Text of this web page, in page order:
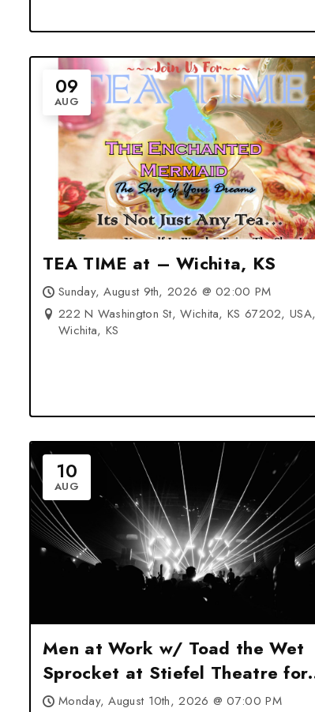
09
AUG
TEA TIME at – Wichita, KS
Sunday, August 9th, 2026 @ 02:00 PM
222 N Washington St, Wichita, KS 67202, USA,
Wichita, KS
10
AUG
Men at Work w/ Toad the Wet
Sprocket at Stiefel Theatre for
the Performing Arts – Salina, KS
Monday, August 10th, 2026 @ 07:00 PM